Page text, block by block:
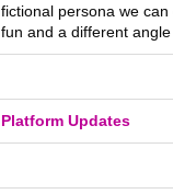
fictional persona we can
fun and a different
Platform Updates